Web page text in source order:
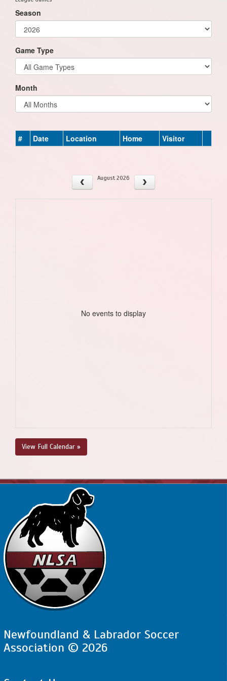
Season
Game Type
Month
# Date Location Home Visitor
August 2026
No events to display
View Full Calendar »
Newfoundland & Labrador Soccer
Association © 2026